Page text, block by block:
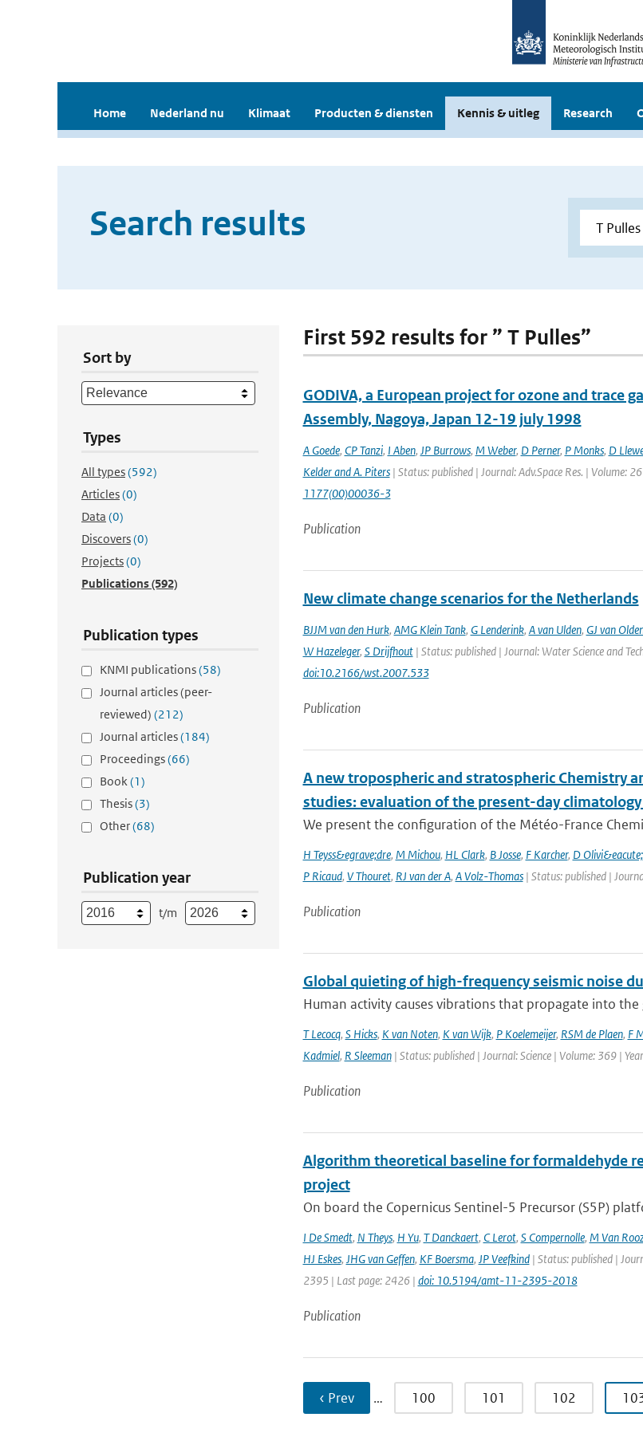
Home Nederland nu Klimaat Producten & diensten Kennis & uitleg Research
Search results
Sort by
Types
All types(592)
Articles(0)
Data (0)
Discovers(0)
Projects(0)
Publications(592)
Publication types
KNMI publications(58)
Journal articles (peer-
reviewed) (212)
Journal articles(184)
Proceedings(66)
Book(1)
Thesis(3)
Other(68)
Publication year
t/m
First 592 results for ” T Pulles”
GODIVA, a European project for ozone and trace
Assembly, Nagoya, Japan 12-19 july 1998
A Goede, CP Tanzi, I Aben, JP Burrows, M Weber, D Perner, P Monks, D
Kelder and A. Piters| Status: published | Journal: Adv.Space Res. | Volume:
1177(00)00036-3
Publication
New climate change scenarios for the Netherlands
BJJM van den Hurk, AMG Klein Tank, G Lenderink, A van Ulden, GJ van
W Hazeleger, S Drijfhout| Status: published | Journal: Water Science and
doi:10.2166/wst.2007.533
Publication
A new tropospheric and stratospheric Chemistry
studies: evaluation of the present-day
We present the configuration of the Météo-France
H Teyss&egrave;dre, M Michou, HL Clark, B Josse, F Karcher, D Olivi&eacute;
P Ricaud, V Thouret, RJ van der A, A Volz-Thomas| Status: published |
Publication
Global quieting of high-frequency seismic noise
Human activity causes vibrations that propagate into
T Lecocq, S Hicks, K van Noten, K van Wijk, P Koelemeijer, RSM de Plaen, F
Kadmiel, R Sleeman| Status: published | Journal: Science | Volume: 369 |
Publication
Algorithm theoretical baseline for formaldehyde
project
On board the Copernicus Sentinel-5 Precursor (S5P)
I De Smedt, N Theys, H Yu, T Danckaert, C Lerot, S Compernolle, M Van
HJ Eskes, JHG van Geffen, KF Boersma, JP Veefkind| Status: published |
2395 | Last page: 2426 | doi: 10.5194/amt-11-2395-2018
Publication
‹ Prev … 100 101 102